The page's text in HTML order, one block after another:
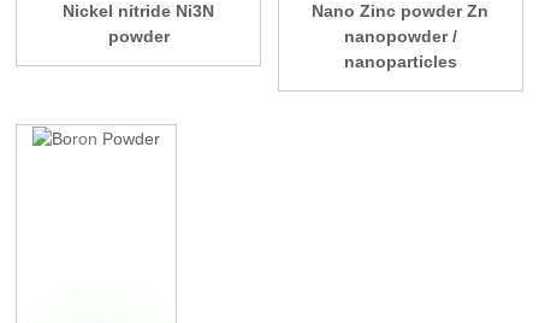
Nickel nitride Ni3N
powder
Nano Zinc powder Zn
nanopowder /
nanoparticles